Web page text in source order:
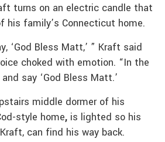
turns on an electric candle that
his family’s Connecticut home.
‘God Bless Matt,’ ” Kraft said
choked with emotion. “In the
say ‘God Bless Matt.’
middle dormer of his
style home, is lighted so his
can find his way back.